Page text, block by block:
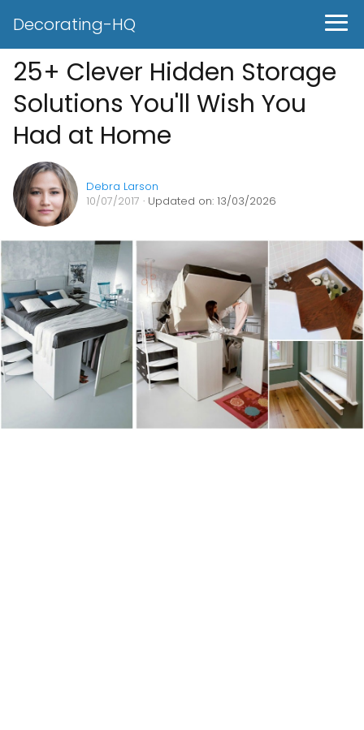
Decorating-HQ
25+ Clever Hidden Storage
Solutions You'll Wish You
Had at Home
Debra Larson
10/07/2017 · Updated on: 13/03/2026